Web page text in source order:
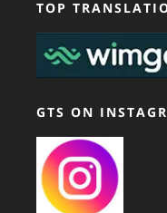
TOP
GTS ON